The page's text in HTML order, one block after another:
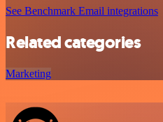
See Benchmark Email integrations
Related categories
Marketing